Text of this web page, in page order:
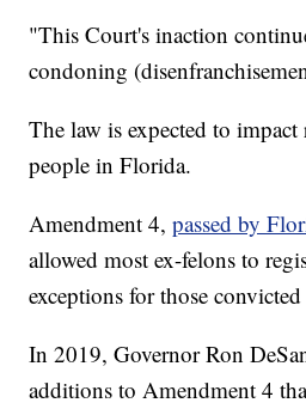
"This Court's inaction
condoning
The law is expected to
people in Florida.
Amendment 4,passed by
allowed most ex-felons to
exceptions for those
In 2019, Governor Ron
additions to Amendment 4